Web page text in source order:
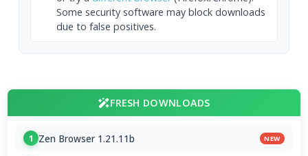
Some security software may block downloads
due to false positives.
FRESH DOWNLOADS
1 Zen Browser 1.21.11b NEW